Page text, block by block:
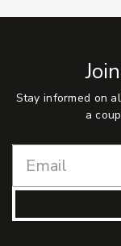
Stay informed on
a